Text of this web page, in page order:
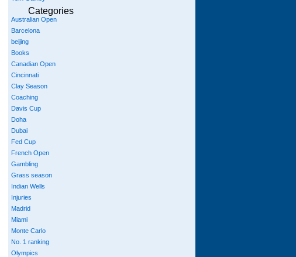
Categories
Australian Open
Barcelona
beijing
Books
Canadian Open
Cincinnati
Clay Season
Coaching
Davis Cup
Doha
Dubai
Fed Cup
French Open
Gambling
Grass season
Indian Wells
Injuries
Madrid
Miami
Monte Carlo
No. 1 ranking
Olympics